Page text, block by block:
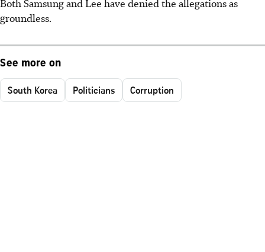
groundless.
See more on
South Korea Politicians Corruption